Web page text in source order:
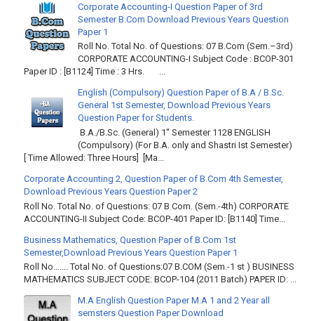
Corporate Accounting-I Question Paper of 3rd
Semester B.Com Download Previous Years Question
Paper 1
Roll No. Total No. of Questions: 07 B.Com (Sem.–3rd)
CORPORATE ACCOUNTING-I Subject Code : BCOP-301
Paper ID : [B1124] Time : 3 Hrs. ...
English (Compulsory) Question Paper of B.A / B.Sc.
General 1st Semester, Download Previous Years
Question Paper for Students.
B.A./B.Sc. (General) 1" Semester 1128 ENGLISH
(Compulsory) (For B.A. only and Shastri Ist Semester)
[ Time Allowed: Three Hours] [Ma...
Corporate Accounting 2, Question Paper of B.Com 4th Semester,
Download Previous Years Question Paper 2
Roll No. Total No. of Questions: 07 B Com. (Sem.-4th) CORPORATE
ACCOUNTING-II Subject Code: BCOP-401 Paper ID: [B1140] Time...
Business Mathematics, Question Paper of B.Com 1st
Semester,Download Previous Years Question Paper 1
Roll No……. Total No. of Questions:07 B.COM (Sem.-1 st ) BUSINESS
MATHEMATICS SUBJECT CODE: BCOP-104 (2011 Batch) PAPER ID: ...
M.A English Question Paper M.A 1 and 2 Year all
semsters Question Paper Download